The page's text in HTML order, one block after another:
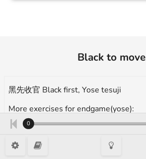
Black to move
黑先收官 Black first, Yose tesuji
More exercises for endgame(yose):
https://en.1200igo.com/yose
0